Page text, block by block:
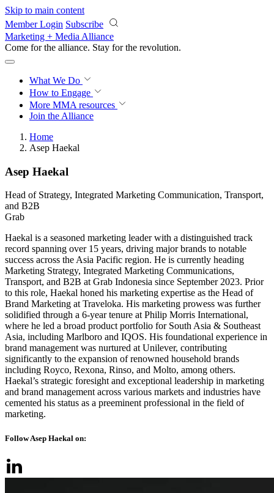
Skip to main content
Member Login Subscribe
Marketing + Media Alliance
Come for the alliance. Stay for the revolution.
What We Do
How to Engage
More MMA resources
Join the Alliance
Home
Asep Haekal
Asep Haekal
Head of Strategy, Integrated Marketing Communication, Transport,
and B2B
Grab
Haekal is a seasoned marketing leader with a distinguished track
record spanning over 15 years, driving major brands to notable
success across the Asia Pacific region. He is currently heading
Marketing Strategy, Integrated Marketing Communications,
Transport, and B2B at Grab Indonesia since September 2023. Prior
to this role, Haekal honed his marketing expertise as the Head of
Brand Marketing at Traveloka. His marketing prowess was further
solidified through a 6-year tenure at Philip Morris International,
where he led a broad product portfolio for South Asia & Southeast
Asia, including Marlboro and IQOS. His foundational experience in
brand management was nurtured at Unilever, contributing
significantly to the expansion of renowned household brands
including Royco, Rexona, Rinso, and Molto, among others.
Haekal’s strategic foresight and exceptional leadership in marketing
and brand management across various markets and industries have
cemented his status as a preeminent professional in the field of
marketing.
Follow Asep Haekal on: